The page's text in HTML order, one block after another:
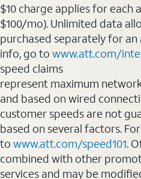
$10 charge applies for each
$100/mo). Unlimited data
purchased separately for
info, go to www.att.com/
speed claims
represent maximum
and based on wired
customer speeds are not
based on several factors.
to www.att.com/speed101.
combined with other
services and may be